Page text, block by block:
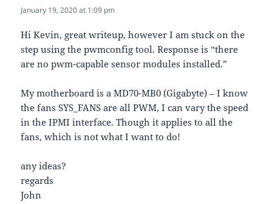
January 19, 2020 at 1:09 pm
Hi Kevin, great writeup, however I am stuck on the
step using the pwmconfig tool. Response is “there
are no pwm-capable sensor modules installed.”
My motherboard is a MD70-MB0 (Gigabyte) – I know
the fans SYS_FANS are all PWM, I can vary the speed
in the IPMI interface. Though it applies to all the
fans, which is not what I want to do!
any ideas?
regards
John